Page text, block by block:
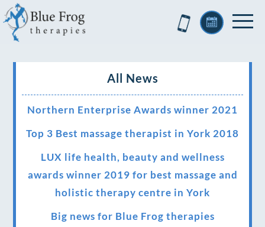
All News
Northern Enterprise Awards winner 2021
Top 3 Best massage therapist in York 2018
LUX life health, beauty and wellness
awards winner 2019 for best massage and
holistic therapy centre in York
Big news for Blue Frog therapies